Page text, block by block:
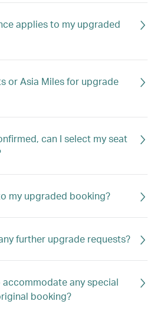
applies to my upgraded
or Asia Miles for upgrade
can I select my seat
my upgraded booking?
further upgrade requests?
any special
booking?